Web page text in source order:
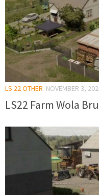
LS 22 OTHER NOVEMBER 3,
LS22 Farm Wola